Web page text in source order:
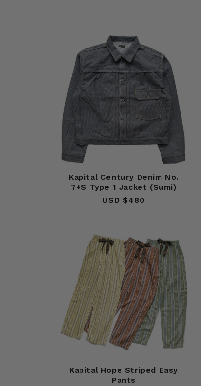
Kapital Century Denim No.
7+S Type 1 Jacket (Sumi)
Regular
USD $480
Kapital Hope Striped Easy
Pants